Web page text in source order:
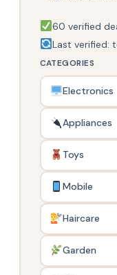
60 verified
Last verified:
CATEGORIES
Electronics
Appliances
Toys
Mobile
Haircare
Garden